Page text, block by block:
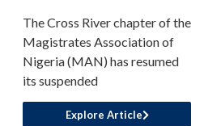
The Cross River chapter of the
Magistrates Association of
Nigeria (MAN) has resumed
its suspended
Explore Article